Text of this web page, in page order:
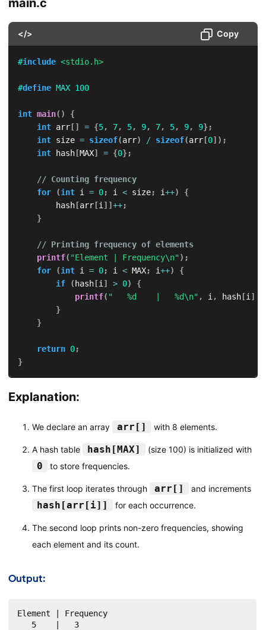
main.c
</> Copy
#include <stdio.h>
#define MAX 100
int main( )
{
int arr[] = {5, 7, 5, 9, 7, 5, 9, 9};
int size = sizeof(arr) / sizeof(arr[0] ) ;
int hash[MAX] = {0};
// Counting frequency
for
(int i = 0; i < size; i++)
{
        hash
[arr[i ] ] ++;
}
// Printing frequency of elements
printf( "Element | Frequency\n") ;
for
(int i = 0; i < MAX; i++)
{
if
( hash[i ] > 0)
{
printf( "   %d    |   %d\n" , i , hash[i ]
}
}
return 0;
}
Explanation:
We declare an array arr[] with 8 elements.
A hash table hash[MAX] (size 100) is initialized with
0 to store frequencies.
The first loop iterates through arr[] and increments
hash[arr[i]] for each occurrence.
The second loop prints non-zero frequencies, showing
each element and its count.
Output:
Element | Frequency
   5    |   3